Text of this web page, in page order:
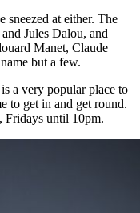
sneezed at either. The
Jules Dalou, and
Manet, Claude
but a few.
a very popular place to
to get in and get round.
Fridays until 10pm.